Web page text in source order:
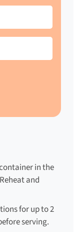
in the
and
for up to 2
serving.